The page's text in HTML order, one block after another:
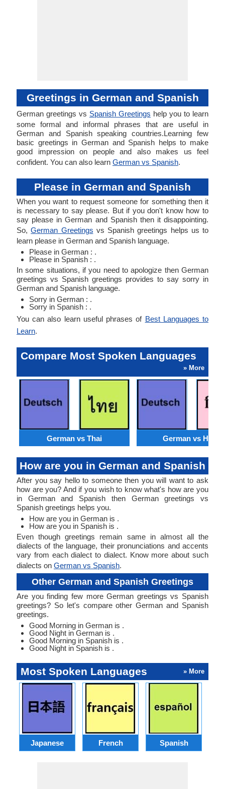
Greetings in German and Spanish
German greetings vs Spanish Greetings help you to learn
some formal and informal phrases that are useful in
German and Spanish speaking countries.Learning few
basic greetings in German and Spanish helps to make
good impression on people and also makes us feel
confident. You can also learn German vs Spanish.
Please in German and Spanish
When you want to request someone for something then it
is necessary to say please. But if you don't know how to
say please in German and Spanish then it disappointing.
So,German Greetings vs Spanish greetings helps us to
learn please in German and Spanish language.
Please in German : .
Please in Spanish : .
In some situations, if you need to apologize then German
greetings vs Spanish greetings provides to say sorry in
German and Spanish language.
Sorry in German : .
Sorry in Spanish : .
You can also learn useful phrases of Best Languages to
Learn.
Compare Most Spoken Languages
» More
German vs Thai German vs Hindi
How are you in German and Spanish
After you say hello to someone then you will want to ask
how are you? And if you wish to know what's how are you
in German and Spanish then German greetings vs
Spanish greetings helps you.
How are you in German is .
How are you in Spanish is .
Even though greetings remain same in almost all the
dialects of the language, their pronunciations and accents
vary from each dialect to dialect. Know more about such
dialects on German vs Spanish.
Other German and Spanish Greetings
Are you finding few more German greetings vs Spanish
greetings? So let's compare other German and Spanish
greetings.
Good Morning in German is .
Good Night in German is .
Good Morning in Spanish is .
Good Night in Spanish is .
Most Spoken Languages » More
Japanese French Spanish